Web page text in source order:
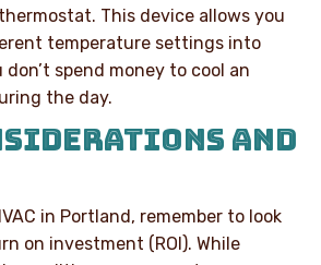
This device allows you
temperature settings into
don’t spend money to cool an
the day.
AND
in Portland, remember to look
on investment (ROI). While